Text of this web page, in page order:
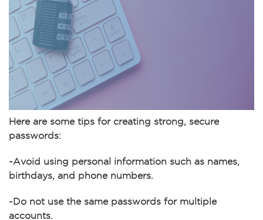
Here are some tips for creating strong, secure
passwords:
-Avoid using personal information such as names,
birthdays, and phone numbers.
-Do not use the same passwords for multiple
accounts.